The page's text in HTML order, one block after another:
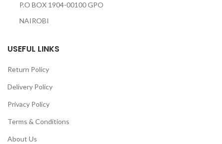
P.O BOX 1904-00100 GPO
NAIROBI
USEFUL LINKS
Return Policy
Delivery Policy
Privacy Policy
Terms & Conditions
About Us